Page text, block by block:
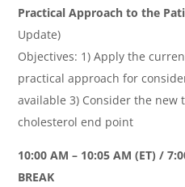
Practical Approach to the
Update)
Objectives: 1) Apply the
practical approach for
available 3) Consider the new
cholesterol end point
10:00 AM – 10:05 AM (ET) /
BREAK